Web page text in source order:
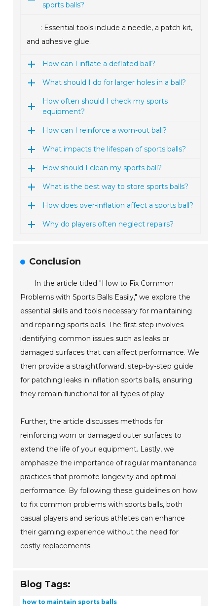
sports balls?
: Essential tools include a needle, a patch kit,
and adhesive glue.
How can I inflate a deflated ball?
What should I do for larger holes in a ball?
How often should I check my sports
equipment?
How can I reinforce a worn-out ball?
What impacts the lifespan of sports balls?
How should I clean my sports ball?
What is the best way to store sports balls?
How does over-inflation affect a sports ball?
Why do players often neglect repairs?
Conclusion
In the article titled "How to Fix Common
Problems with Sports Balls Easily," we explore the
essential skills and tools necessary for maintaining
and repairing sports balls. The first step involves
identifying common issues such as leaks or
damaged surfaces that can affect performance. We
then provide a straightforward, step-by-step guide
for patching leaks in inflation sports balls, ensuring
they remain functional for all types of play.
Further, the article discusses methods for
reinforcing worn or damaged outer surfaces to
extend the life of your equipment. Lastly, we
emphasize the importance of regular maintenance
practices that promote longevity and optimal
performance. By following these guidelines on how
to fix common problems with sports balls, both
casual players and serious athletes can enhance
their gaming experience without the need for
costly replacements.
Blog Tags:
how to maintain sports balls